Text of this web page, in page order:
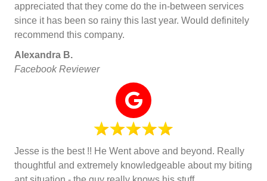
appreciated that they come do the in-between services
since it has been so rainy this last year. Would definitely
recommend this company.
Alexandra B.
Facebook Reviewer
Jesse is the best !! He Went above and beyond. Really
thoughtful and extremely knowledgeable about my biting